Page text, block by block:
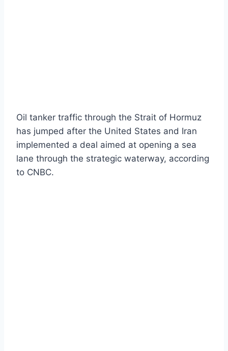
Oil tanker traffic through the Strait of Hormuz
has jumped after the United States and Iran
implemented a deal aimed at opening a sea
lane through the strategic waterway, according
to CNBC.